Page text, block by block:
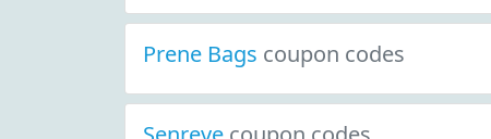
Prene Bags coupon codes